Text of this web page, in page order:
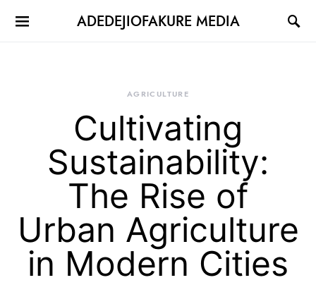
ADEDEJIOFAKURE MEDIA
AGRICULTURE
Cultivating
Sustainability:
The Rise of
Urban Agriculture
in Modern Cities